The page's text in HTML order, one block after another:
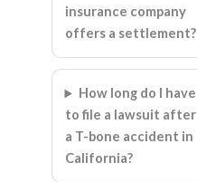
insurance company
offers a settlement?
How long do I have
to file a lawsuit after
a T-bone accident in
California?